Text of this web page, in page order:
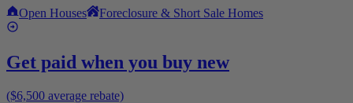
Open Houses Foreclosure & Short Sale Homes
Get paid when you buy new
($6,500 average rebate)